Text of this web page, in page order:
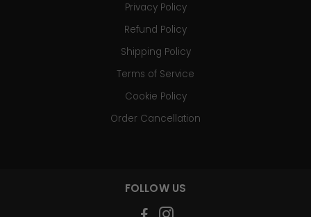
Privacy Policy
Refund Policy
Shipping Policy
Terms of Service
Cookie Policy
Order Cancellation
FOLLOW US